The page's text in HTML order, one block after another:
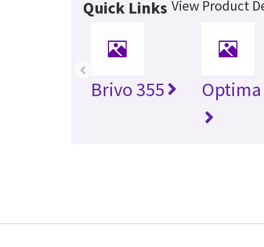
Quick Links View Product
Brivo 355 Optima
‹